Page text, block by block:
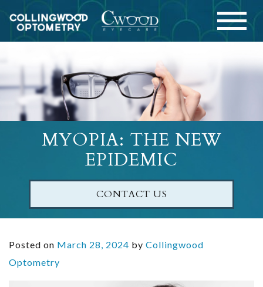
MYOPIA: THE NEW
EPIDEMIC
CONTACT US
Posted on March 28, 2024 by Collingwood
Optometry